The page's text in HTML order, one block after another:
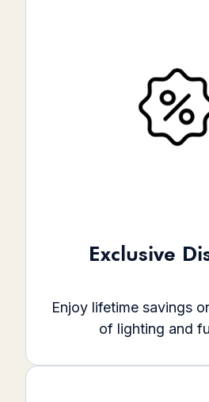
Exclusive
Enjoy lifetime savings
of lighting and